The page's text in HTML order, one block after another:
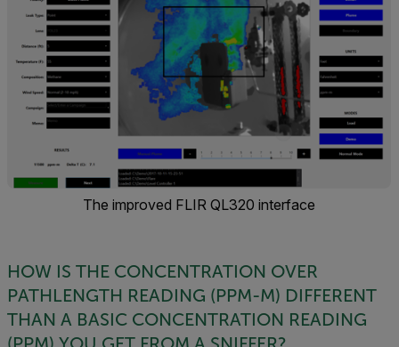
The improved FLIR QL320 interface
HOW IS THE CONCENTRATION OVER
PATHLENGTH READING (PPM-M) DIFFERENT
THAN A BASIC CONCENTRATION READING